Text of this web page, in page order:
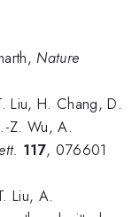
Nature
Liu, H. Chang, D.
Z. Wu, A.
117, 076601
Liu, A.